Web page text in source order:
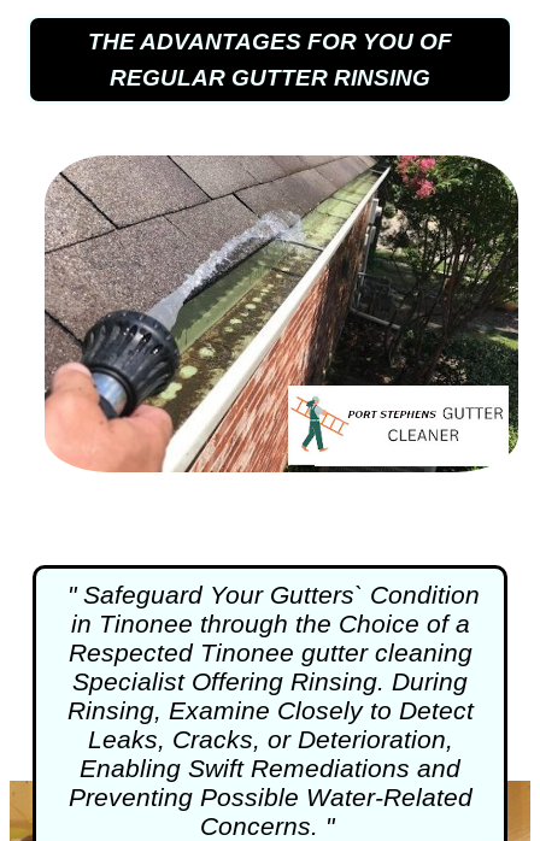
THE ADVANTAGES FOR YOU OF
REGULAR GUTTER RINSING
" Safeguard Your Gutters` Condition
in Tinonee through the Choice of a
Respected Tinonee gutter cleaning
Specialist Offering Rinsing. During
Rinsing, Examine Closely to Detect
Leaks, Cracks, or Deterioration,
Enabling Swift Remediations and
Preventing Possible Water-Related
Concerns. "